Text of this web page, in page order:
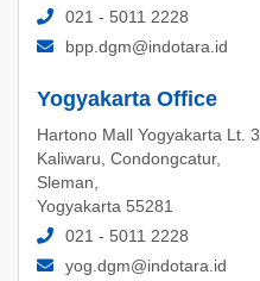
021 - 5011 2228
bpp.dgm@indotara.id
Yogyakarta Office
Hartono Mall Yogyakarta Lt. 3
Kaliwaru, Condongcatur,
Sleman,
Yogyakarta 55281
021 - 5011 2228
yog.dgm@indotara.id